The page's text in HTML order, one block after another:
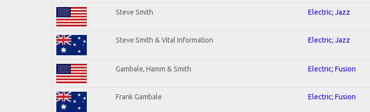
Steve Smith Electric; Jazz
Steve Smith & Vital Information Electric; Jazz
Gambale, Hamm & Smith Electric; Fusion
Frank Gambale Electric; Fusion